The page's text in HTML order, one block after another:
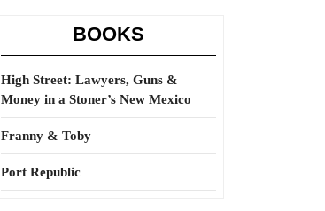
BOOKS
High Street: Lawyers, Guns &
Money in a Stoner’s New Mexico
Franny & Toby
Port Republic